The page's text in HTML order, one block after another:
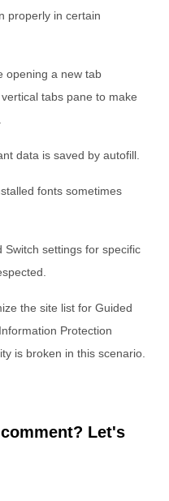
properly in certain
opening a new tab
tabs pane to make
data is saved by autofill.
fonts sometimes
Switch settings for specific
the site list for Guided
Protection
is broken in this scenario.
Let's